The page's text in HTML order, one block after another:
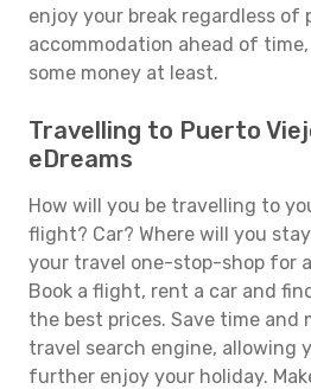
enjoy your break regardless of
accommodation ahead of
some money at least.
Travelling to Puerto
eDreams
How will you be travelling to
flight? Car? Where will you
your travel one-stop-shop for
Book a flight, rent a car and
the best prices. Save time and
travel search engine, allowing
further enjoy your holiday.